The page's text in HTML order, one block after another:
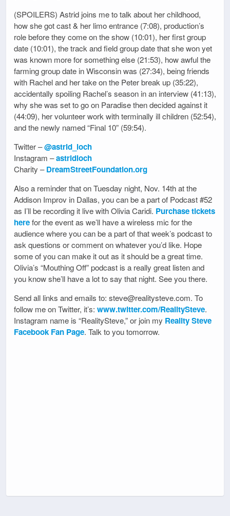
(SPOILERS) Astrid joins me to talk about her childhood,
how she got cast & her limo entrance (7:08), production’s
role before they come on the show (10:01), her first group
date (10:01), the track and field group date that she won yet
was known more for something else (21:53), how awful the
farming group date in Wisconsin was (27:34), being friends
with Rachel and her take on the Peter break up (35:22),
accidentally spoiling Rachel’s season in an interview (41:13),
why she was set to go on Paradise then decided against it
(44:09), her volunteer work with terminally ill children (52:54),
and the newly named “Final 10” (59:54).
Twitter –@astrid_loch
Instagram –astridloch
Charity –DreamStreetFoundation.org
Also a reminder that on Tuesday night, Nov. 14th at the
Addison Improv in Dallas, you can be a part of Podcast #52
as I’ll be recording it live with Olivia Caridi. Purchase tickets
herefor the event as we’ll have a wireless mic for the
audience where you can be a part of that week’s podcast to
ask questions or comment on whatever you’d like. Hope
some of you can make it out as it should be a great time.
Olivia’s “Mouthing Off” podcast is a really great listen and
you know she’ll have a lot to say that night. See you there.
Send all links and emails to: steve@realitysteve.com. To
follow me on Twitter, it’s: www.twitter.com/RealitySteve.
Instagram name is “RealitySteve,” or join my Reality Steve
Facebook Fan Page. Talk to you tomorrow.